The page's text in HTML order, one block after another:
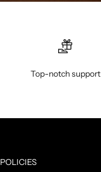
Top-notch support
POLICIES